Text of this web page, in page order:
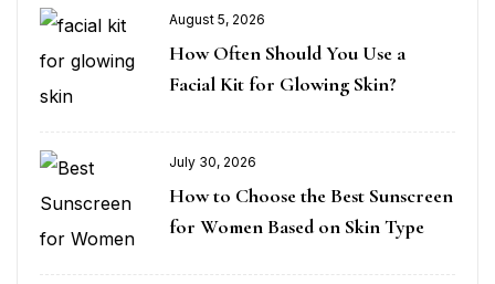
August 5, 2026
How Often Should You Use a
Facial Kit for Glowing Skin?
July 30, 2026
How to Choose the Best Sunscreen
for Women Based on Skin Type